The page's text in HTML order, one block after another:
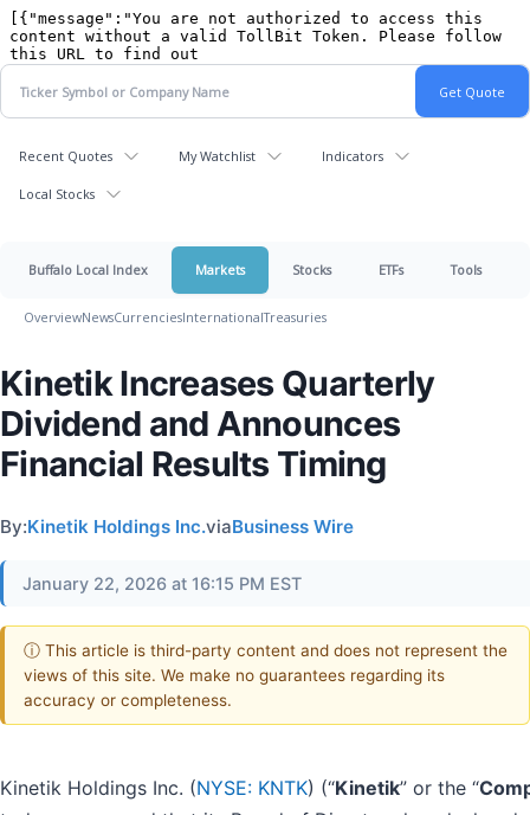
Recent Quotes My Watchlist Indicators
Local Stocks
Buffalo Local Index Markets Stocks ETFs Tools
OverviewNewsCurrenciesInternationalTreasuries
Kinetik Increases Quarterly
Dividend and Announces
Financial Results Timing
By:Kinetik Holdings Inc.viaBusiness Wire
January 22, 2026 at 16:15 PM EST
ⓘ This article is third-party content and does not represent the
views of this site. We make no guarantees regarding its
accuracy or completeness.
Kinetik Holdings Inc. (NYSE: KNTK) (“Kinetik” or the “